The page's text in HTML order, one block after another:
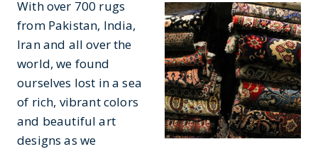
With over 700 rugs
from Pakistan, India,
Iran and all over the
world, we found
ourselves lost in a sea
of rich, vibrant colors
and beautiful art
designs as we